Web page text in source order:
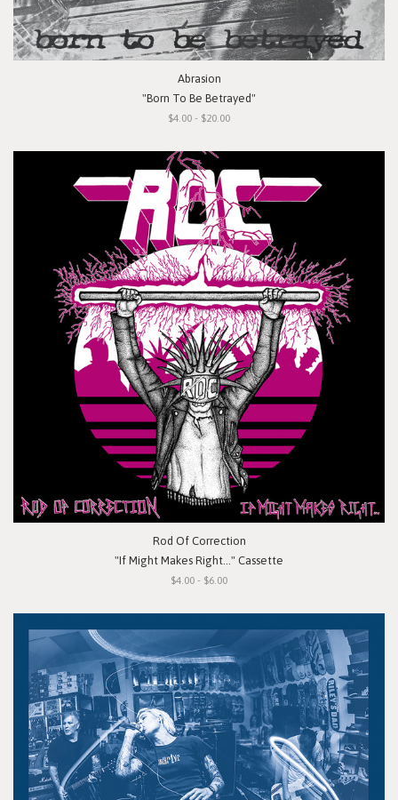
Abrasion
"Born To Be Betrayed"
$4.00 - $20.00
Rod Of Correction
"If Might Makes Right..." Cassette
$4.00 - $6.00